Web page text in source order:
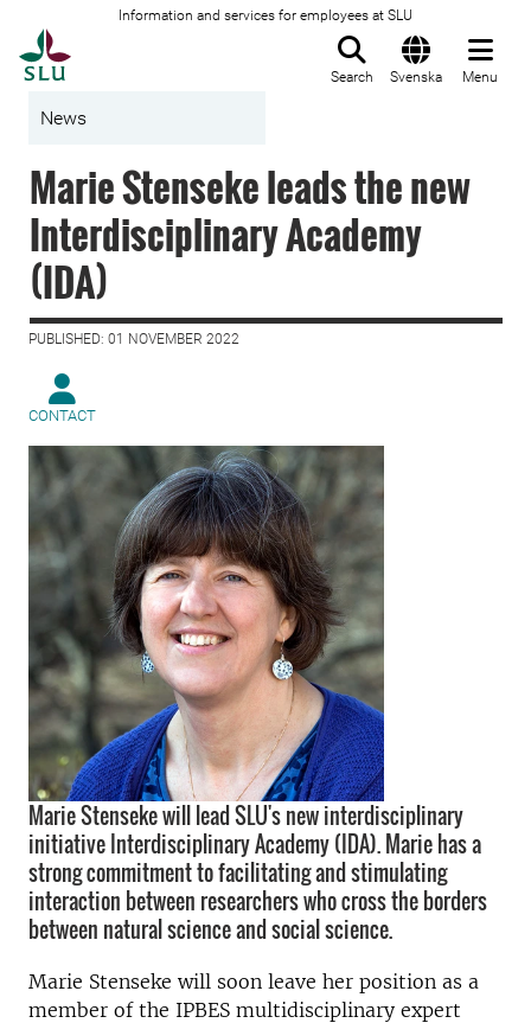
Information and services for employees at SLU
Search Svenska Menu
News
Marie Stenseke leads the new
Interdisciplinary Academy
(IDA)
PUBLISHED: 01 NOVEMBER 2022
CONTACT
Marie Stenseke will lead SLU's new interdisciplinary
initiative Interdisciplinary Academy (IDA). Marie has a
strong commitment to facilitating and stimulating
interaction between researchers who cross the borders
between natural science and social science.
Marie Stenseke will soon leave her position as a
member of the IPBES multidisciplinary expert